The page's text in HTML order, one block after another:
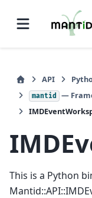
API
mantid —
This is a Python